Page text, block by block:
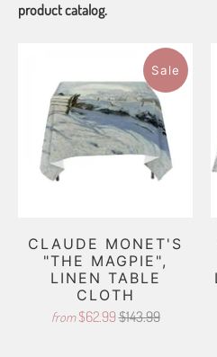
product catalog.
Sale
CLAUDE MONET'S
"THE MAGPIE",
LINEN TABLE
CLOTH
from $62.99$143.99